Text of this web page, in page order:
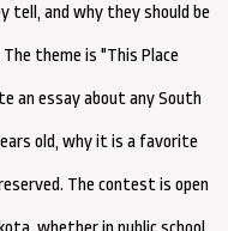
tell, and why they should be
theme is "This Place
an essay about any South
old, why it is a favorite
The contest is open